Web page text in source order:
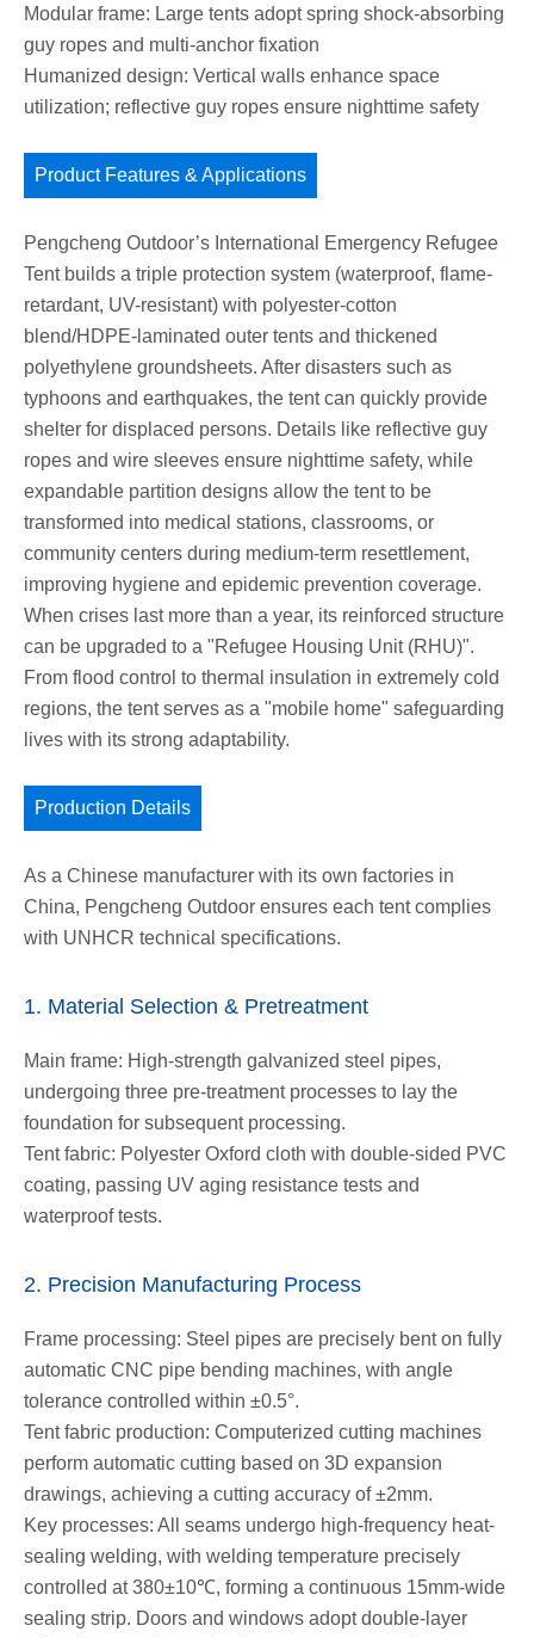
Modular frame: Large tents adopt spring shock-absorbing
guy ropes and multi-anchor fixation
Humanized design: Vertical walls enhance space
utilization; reflective guy ropes ensure nighttime safety
Product Features & Applications
Pengcheng Outdoor’s International Emergency Refugee
Tent builds a triple protection system (waterproof, flame-
retardant, UV-resistant) with polyester-cotton
blend/HDPE-laminated outer tents and thickened
polyethylene groundsheets. After disasters such as
typhoons and earthquakes, the tent can quickly provide
shelter for displaced persons. Details like reflective guy
ropes and wire sleeves ensure nighttime safety, while
expandable partition designs allow the tent to be
transformed into medical stations, classrooms, or
community centers during medium-term resettlement,
improving hygiene and epidemic prevention coverage.
When crises last more than a year, its reinforced structure
can be upgraded to a "Refugee Housing Unit (RHU)".
From flood control to thermal insulation in extremely cold
regions, the tent serves as a "mobile home" safeguarding
lives with its strong adaptability.
Production Details
As a Chinese manufacturer with its own factories in
China, Pengcheng Outdoor ensures each tent complies
with UNHCR technical specifications.
1. Material Selection & Pretreatment
Main frame: High-strength galvanized steel pipes,
undergoing three pre-treatment processes to lay the
foundation for subsequent processing.
Tent fabric: Polyester Oxford cloth with double-sided PVC
coating, passing UV aging resistance tests and
waterproof tests.
2. Precision Manufacturing Process
Frame processing: Steel pipes are precisely bent on fully
automatic CNC pipe bending machines, with angle
tolerance controlled within ±0.5°.
Tent fabric production: Computerized cutting machines
perform automatic cutting based on 3D expansion
drawings, achieving a cutting accuracy of ±2mm.
Key processes: All seams undergo high-frequency heat-
sealing welding, with welding temperature precisely
controlled at 380±10℃, forming a continuous 15mm-wide
sealing strip. Doors and windows adopt double-layer